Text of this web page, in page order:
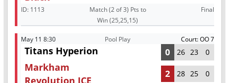
ID: 1113
Match (2 of 3) Pts to
Win (25,25,15)
Final
May 11 8:30 Pool Play Court: OO 7
Titans Hyperion 0 26 23 0
Markham
Revolution ICE
2 28 25 0